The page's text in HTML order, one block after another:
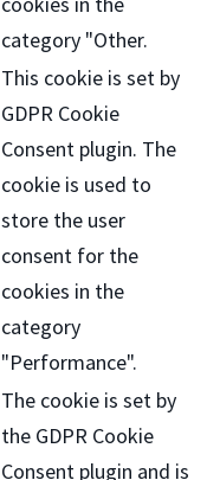
category "Other.
This cookie is set by
GDPR Cookie
Consent plugin. The
cookie is used to
store the user
consent for the
cookies in the
category
"Performance".
The cookie is set by
the GDPR Cookie
Consent plugin and is